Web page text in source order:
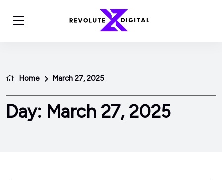
Home March 27, 2025
Day: March 27, 2025